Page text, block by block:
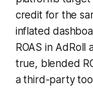
credit for the
inflated
ROAS in
true, blended
a third-party